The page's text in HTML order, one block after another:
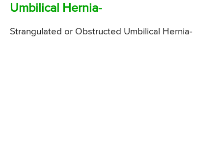
Umbilical Hernia-
Strangulated or Obstructed Umbilical Hernia-